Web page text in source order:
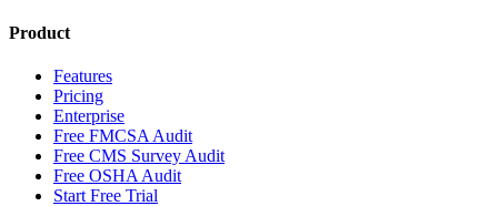
Product
Features
Pricing
Enterprise
Free FMCSA Audit
Free CMS Survey Audit
Free OSHA Audit
Start Free Trial